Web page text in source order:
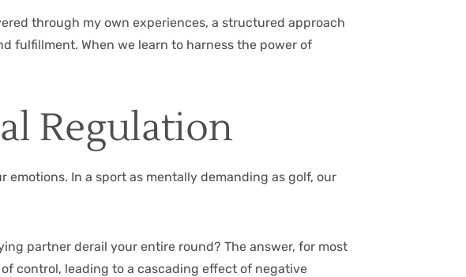
through my own experiences, a structured approach
fulfillment. When we learn to harness the power of
Regulation
In a sport as mentally demanding as golf, our
partner derail your entire round? The answer, for most
control, leading to a cascading effect of negative